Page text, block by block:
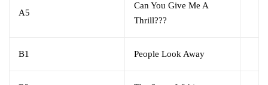
A5
Can You Give Me A
Thrill???
B1 People Look Away